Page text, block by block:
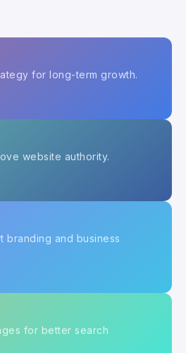
for long-term growth.
website authority.
branding and business
for better search